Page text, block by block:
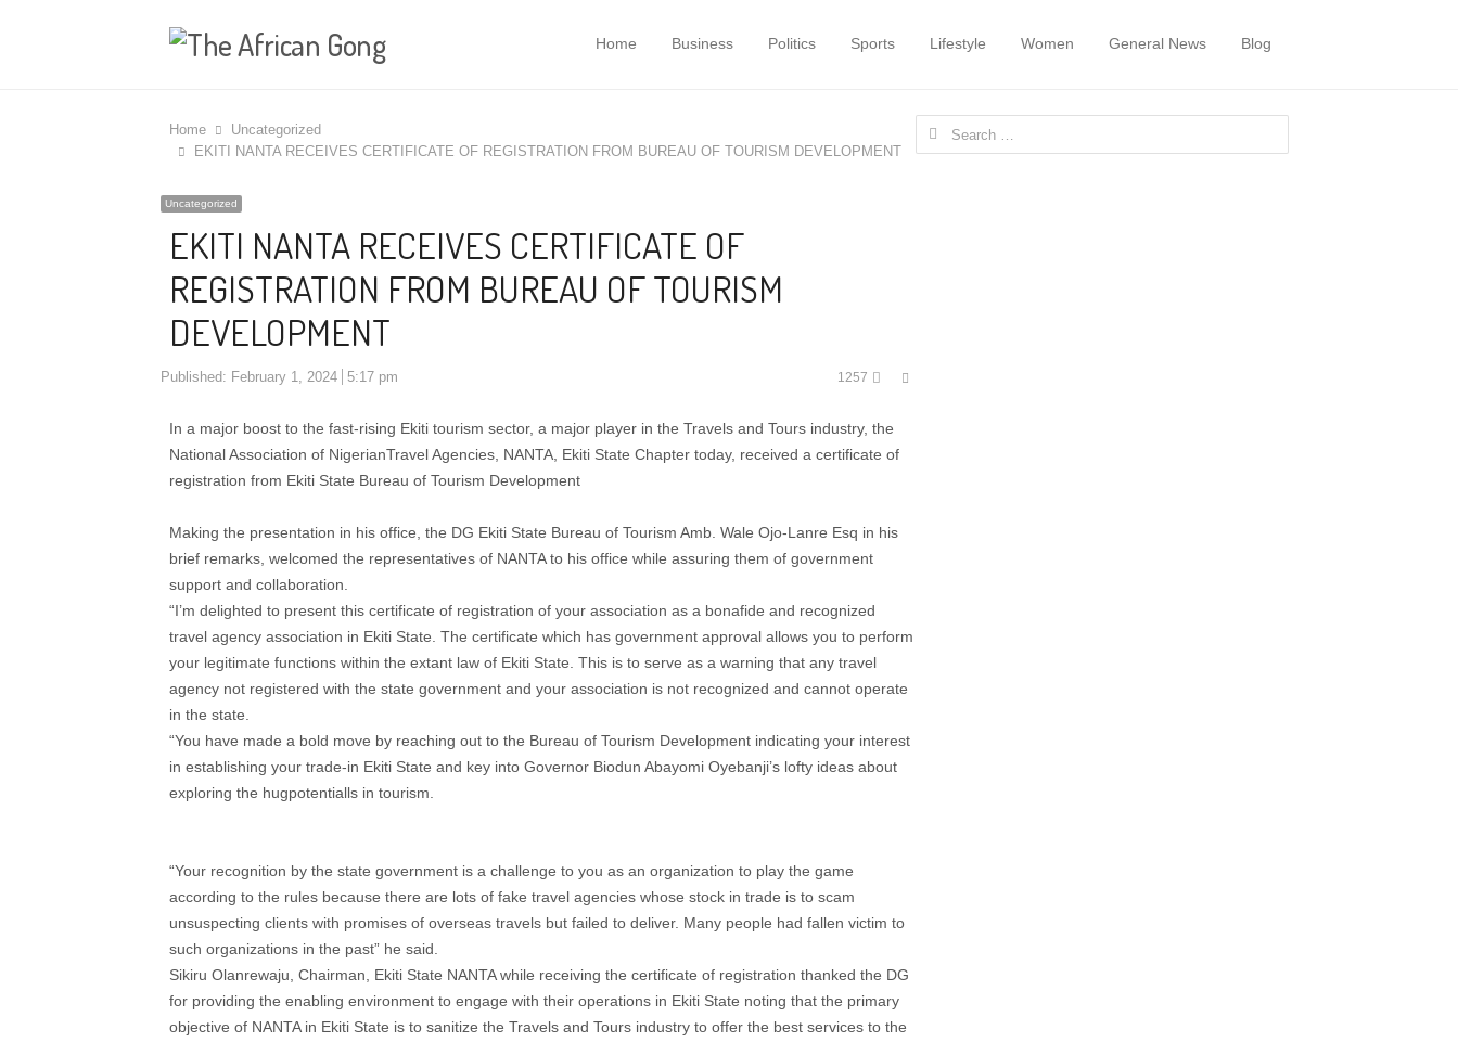
Home Business Politics Sports Lifestyle Women General News Blog
Home
Uncategorized
EKITI NANTA RECEIVES CERTIFICATE OF REGISTRATION FROM BUREAU OF TOURISM DEVELOPMENT
Uncategorized
EKITI NANTA RECEIVES CERTIFICATE OF
REGISTRATION FROM BUREAU OF TOURISM
DEVELOPMENT
Published: February 1, 2024 5:17 pm 1257
Share
In a major boost to the fast-rising Ekiti tourism sector, a major player in the Travels and Tours industry, the
National Association of NigerianTravel Agencies, NANTA, Ekiti State Chapter today, received a certificate of
registration from Ekiti State Bureau of Tourism Development
Making the presentation in his office, the DG Ekiti State Bureau of Tourism Amb. Wale Ojo-Lanre Esq in his
brief remarks, welcomed the representatives of NANTA to his office while assuring them of government
support and collaboration.
“I’m delighted to present this certificate of registration of your association as a bonafide and recognized
travel agency association in Ekiti State. The certificate which has government approval allows you to perform
your legitimate functions within the extant law of Ekiti State. This is to serve as a warning that any travel
agency not registered with the state government and your association is not recognized and cannot operate
in the state.
“You have made a bold move by reaching out to the Bureau of Tourism Development indicating your interest
in establishing your trade-in Ekiti State and key into Governor Biodun Abayomi Oyebanji’s lofty ideas about
exploring the hugpotentialls in tourism.
“Your recognition by the state government is a challenge to you as an organization to play the game
according to the rules because there are lots of fake travel agencies whose stock in trade is to scam
unsuspecting clients with promises of overseas travels but failed to deliver. Many people had fallen victim to
such organizations in the past” he said.
Sikiru Olanrewaju, Chairman, Ekiti State NANTA while receiving the certificate of registration thanked the DG
for providing the enabling environment to engage with their operations in Ekiti State noting that the primary
objective of NANTA in Ekiti State is to sanitize the Travels and Tours industry to offer the best services to the
Search
for: